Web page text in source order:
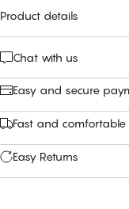
Product details
Chat with us
Easy and secure
Fast and comfortable
Easy Returns